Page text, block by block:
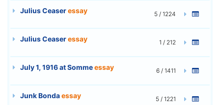
Julius Ceaseressay 5 / 1224
Julius Ceaseressay 1 / 212
July 1, 1916 at Sommeessay 6 / 1411
Junk Bondaessay 5 / 1221